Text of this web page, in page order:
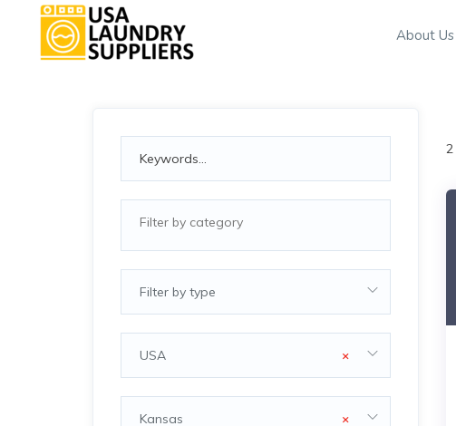
About Us
Filter by type
×
USA
×
Kansas
2